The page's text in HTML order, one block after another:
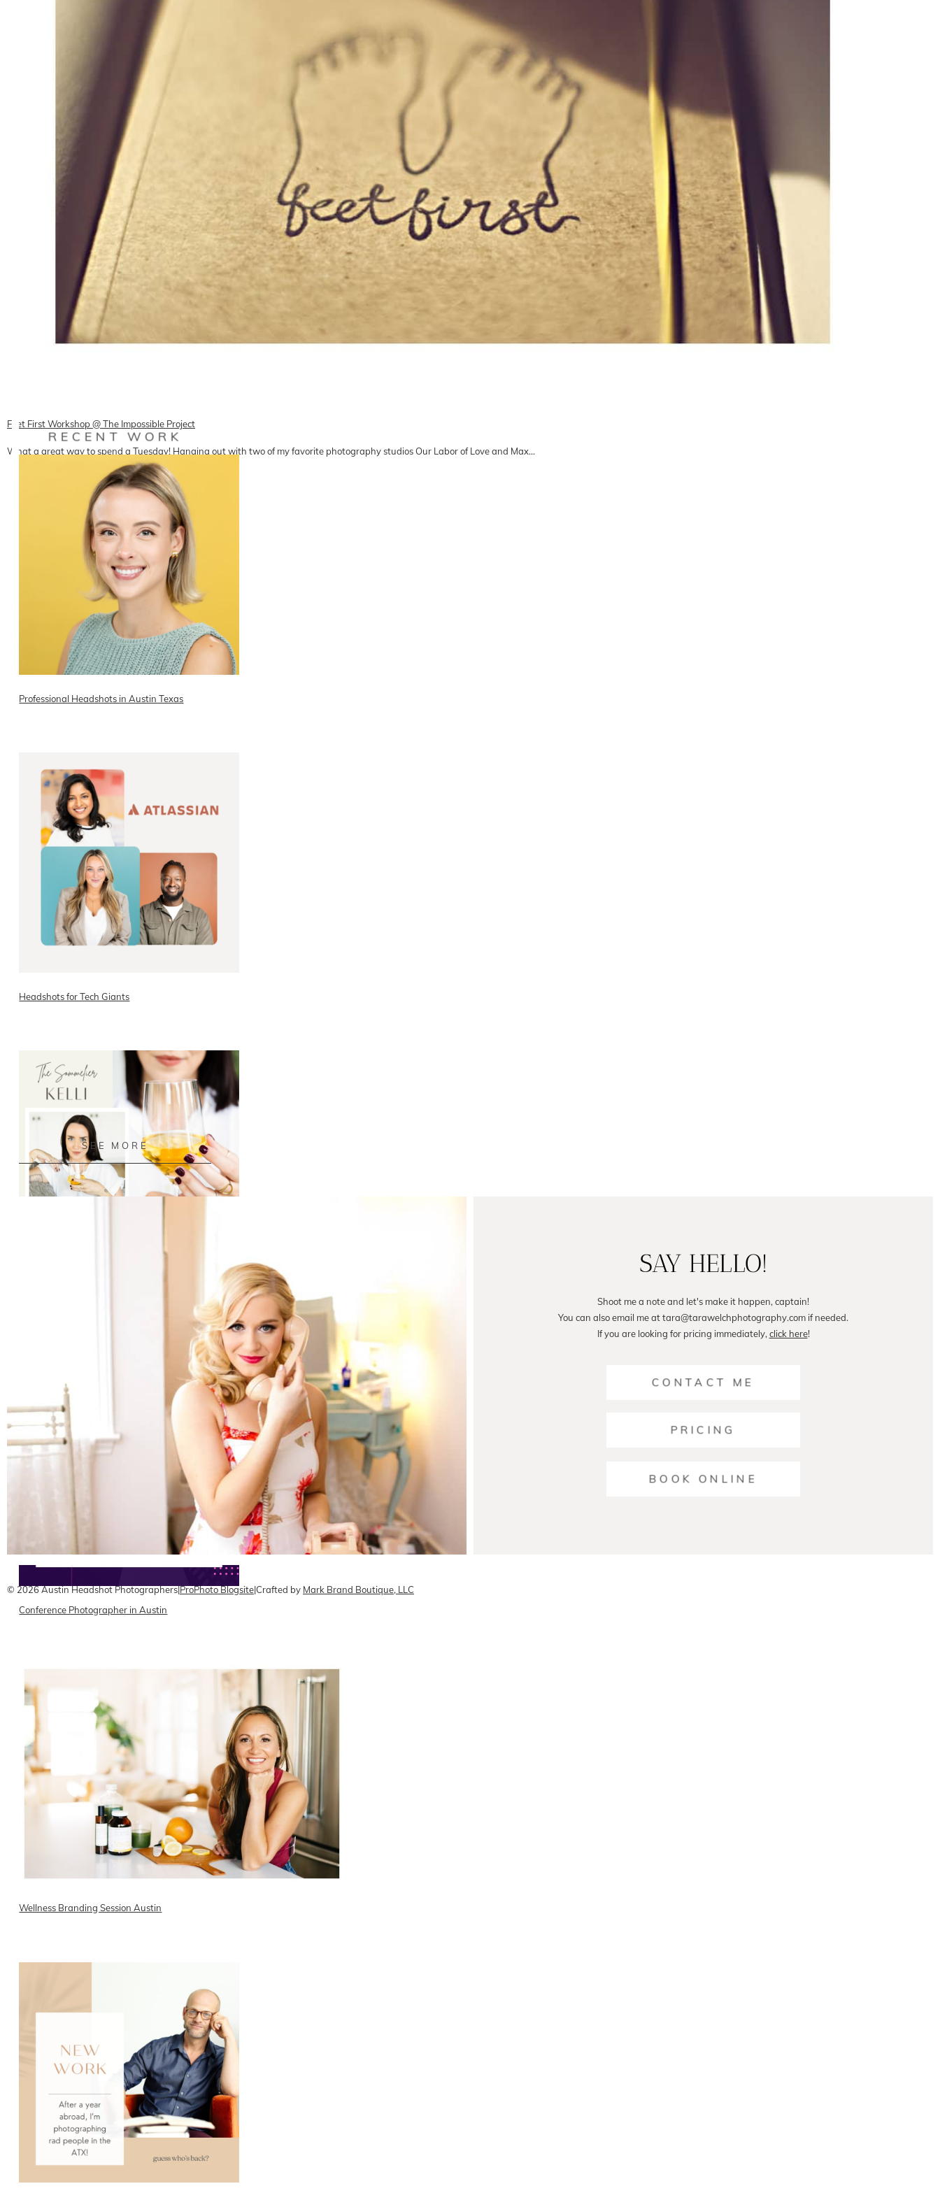
Feet First Workshop @ The Impossible Project
What a great way to spend a Tuesday! Hanging out with two of my favorite photography studios Our Labor of Love and Max…
READ ON THE BLOG
RECENT WORK
Professional Headshots in Austin Texas
Headshots for Tech Giants
Austin Headshots | Wine Educator Branding and
READ ON THE BLOG
Conference Photographer in Austin
Wellness Branding Session Austin
SEE MORE
SAY HELLO!
Shoot me a note and let's make it happen, captain!
You can also email me at tara@tarawelchphotography.com if needed.
If you are looking for pricing immediately, click here!
CONTACT ME
PRICING
BOOK ONLINE
© 2026 Austin Headshot Photographers|ProPhoto Blogsite|Crafted by Mark Brand Boutique, LLC